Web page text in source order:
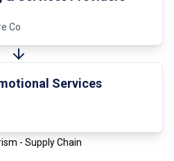
Co
Services
- Supply Chain